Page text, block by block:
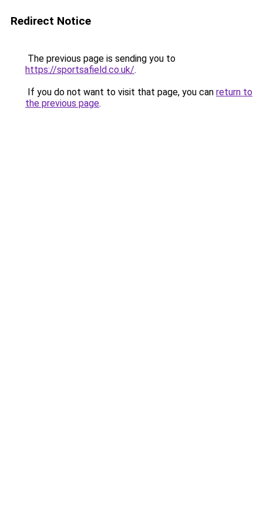
Redirect Notice
The previous page is sending you to
https://sportsafield.co.uk/.
If you do not want to visit that page, you can return to
the previous page.